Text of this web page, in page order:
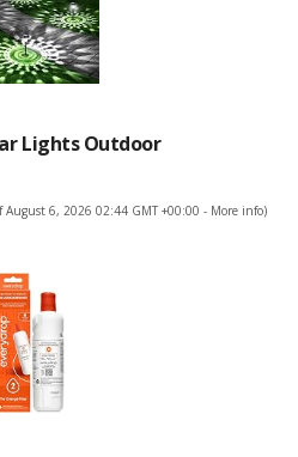
Lights Outdoor
August 6, 2026 02:44 GMT +00:00 - More info)